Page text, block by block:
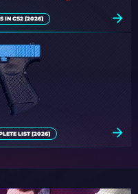
IN CS2 [2026]
LIST [2026]